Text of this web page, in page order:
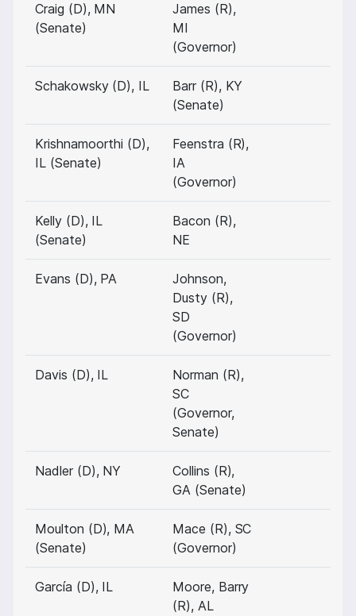
Craig (D), MN
(Senate)
James (R),
MI
(Governor)
Schakowsky (D), IL
Barr (R), KY
(Senate)
Krishnamoorthi (D),
IL (Senate)
Feenstra (R),
IA
(Governor)
Kelly (D), IL
(Senate)
Bacon (R),
NE
Evans (D), PA
Johnson,
Dusty (R),
SD
(Governor)
Davis (D), IL
Norman (R),
SC
(Governor,
Senate)
Nadler (D), NY
Collins (R),
GA (Senate)
Moulton (D), MA
(Senate)
Mace (R), SC
(Governor)
García (D), IL
Moore, Barry
(R), AL